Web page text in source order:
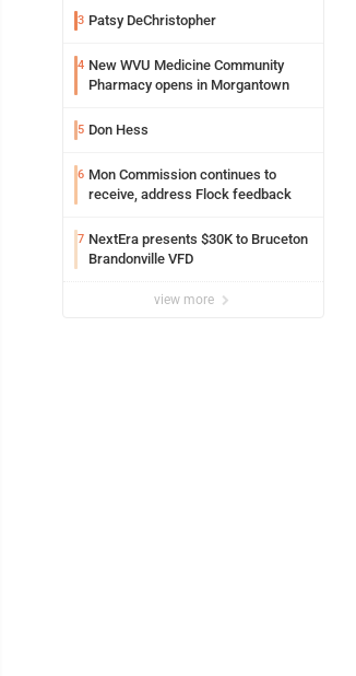
3 Patsy DeChristopher
4 New WVU Medicine Community
Pharmacy opens in Morgantown
5 Don Hess
6 Mon Commission continues to
receive, address Flock feedback
7 NextEra presents $30K to Bruceton
Brandonville VFD
view more